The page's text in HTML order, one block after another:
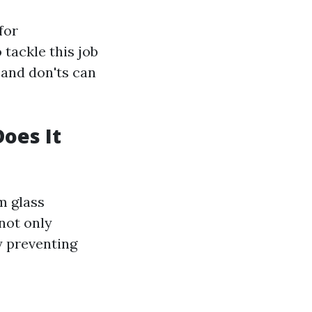
tackle this job
don'ts can
It
glass
only
preventing